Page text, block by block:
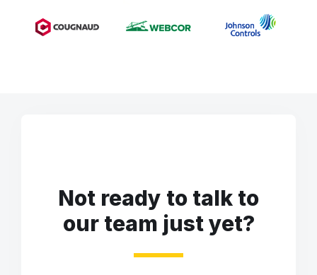
Not ready to talk to
our team just yet?